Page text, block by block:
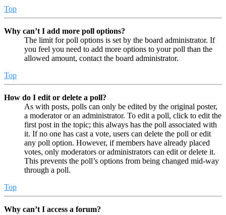
Top
Why can’t I add more poll options?
The limit for poll options is set by the board administrator. If
you feel you need to add more options to your poll than the
allowed amount, contact the board administrator.
Top
How do I edit or delete a poll?
As with posts, polls can only be edited by the original poster,
a moderator or an administrator. To edit a poll, click to edit the
first post in the topic; this always has the poll associated with
it. If no one has cast a vote, users can delete the poll or edit
any poll option. However, if members have already placed
votes, only moderators or administrators can edit or delete it.
This prevents the poll’s options from being changed mid-way
through a poll.
Top
Why can’t I access a forum?